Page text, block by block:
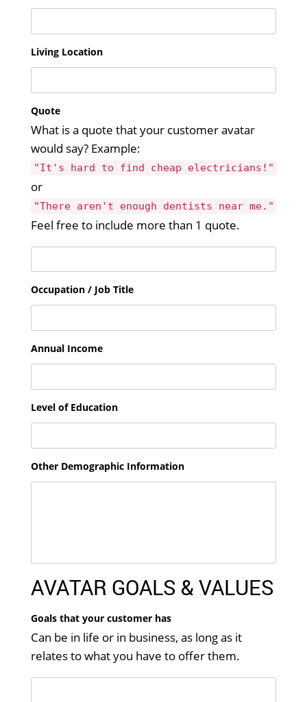
Living Location
Quote
What is a quote that your customer avatar
would say? Example:
"It's hard to find cheap electricians!"
or
"There aren't enough dentists near me."
Feel free to include more than 1 quote.
Occupation / Job Title
Annual Income
Level of Education
Other Demographic Information
AVATAR GOALS & VALUES
Goals that your customer has
Can be in life or in business, as long as it
relates to what you have to offer them.